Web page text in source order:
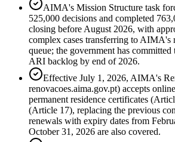
AIMA's Mission Structure task
525,000 decisions and completed
closing before August 2026, with
complex cases transferring to AIMA's
queue; the government has
ARI backlog by end of 2026.
Effective July 1, 2026, AIMA's
renovacoes.aima.gov.pt) accepts
permanent residence certificates
(Article 17), replacing the previous
renewals with expiry dates from
October 31, 2026 are also covered.